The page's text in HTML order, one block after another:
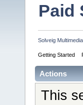
Paid
Solveig
Getting Started
Actions
This